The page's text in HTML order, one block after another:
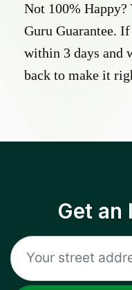
Not 100% Happy?
Guru Guarantee.
within 3 days and
back to make it
Get an